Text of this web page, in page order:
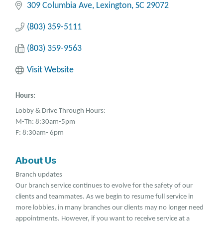
309 Columbia Ave Lexington SC 29072
(803) 359-5111
(803) 359-9563
Visit Website
Hours:
Lobby & Drive Through Hours:
M-Th: 8:30am-5pm
F: 8:30am- 6pm
About Us
Branch updates
Our branch service continues to evolve for the safety of our
clients and teammates. As we begin to resume full service in
more lobbies, in many branches our clients may no longer need
appointments. However, if you want to receive service at a